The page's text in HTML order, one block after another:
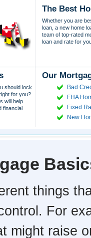
The Best
Whether you are
loan, a new home
team of top-rated
loan and rate for
should lock
for you?
will help
financial
Our
Bad
FHA
Fixed
New
things
For
might raise